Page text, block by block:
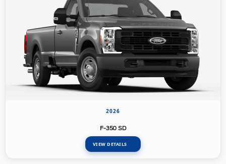
2026
F-350 SD
VIEW DETAILS